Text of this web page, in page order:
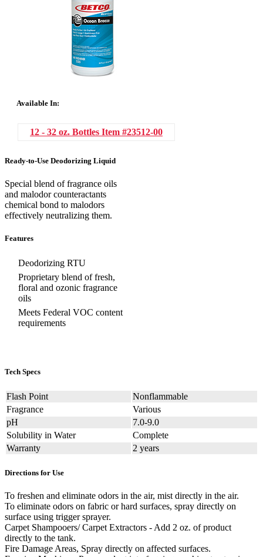
Available In:
12 - 32 oz. Bottles Item #23512-00
Ready-to-Use Deodorizing Liquid
Special blend of fragrance oils
and malodor counteractants
chemical bond to malodors
effectively neutralizing them.
Features
Deodorizing RTU
Proprietary blend of fresh,
floral and ozonic fragrance
oils
Meets Federal VOC content
requirements
Tech Specs
Flash Point
Nonflammable
Fragrance
Various
pH
7.0-9.0
Solubility in Water
Complete
Warranty
2 years
Directions for Use
To freshen and eliminate odors in the air, mist directly in the air.
To eliminate odors on fabric or hard surfaces, spray directly on
surface using trigger sprayer.
Carpet Shampooers/ Carpet Extractors - Add 2 oz. of product
directly to the tank.
Fire Damage Areas, Spray directly on affected surfaces.